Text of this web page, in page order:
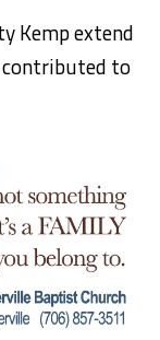
Kemp extend
to